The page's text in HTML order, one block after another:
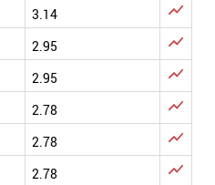
3.14 
2.95 
2.95 
2.78 
2.78 
2.78 